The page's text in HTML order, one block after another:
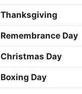
Thanksgiving
Remembrance Day
Christmas Day
Boxing Day